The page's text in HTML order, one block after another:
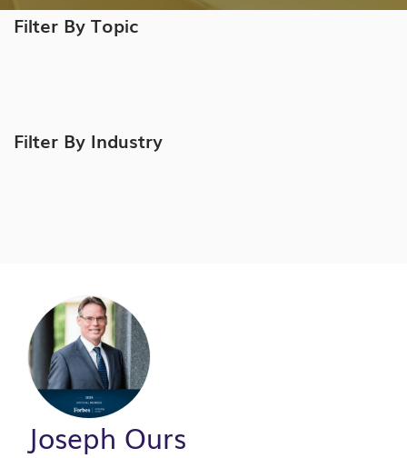
Filter By Topic
Filter By Industry
Joseph Ours